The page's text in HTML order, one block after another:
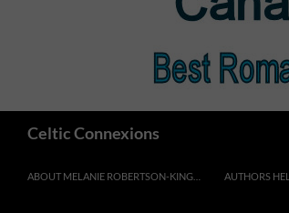
Celtic Connexions
ABOUT MELANIE ROBERTSON-KING… AUTHORS